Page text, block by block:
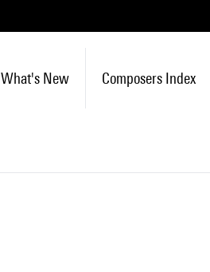
What's New Composers Index